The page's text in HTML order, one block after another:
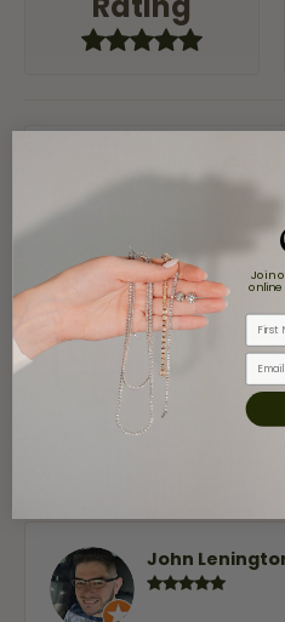
airbnb
We've been
item we bought was
John
Join
First
Email